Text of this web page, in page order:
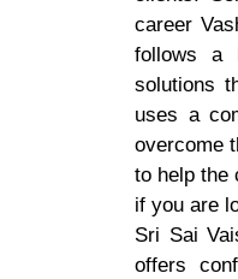
career
follows a
solutions
uses a
overcome
to help the
if you are
Sri Sai
offers